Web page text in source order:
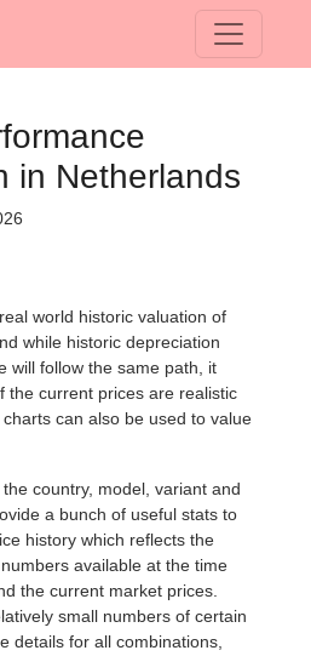
in Netherlands
world historic valuation of
while historic depreciation
will follow the same path, it
the current prices are realistic
can also be used to value
country, model, variant and
a bunch of useful stats to
history which reflects the
available at the time
the current market prices.
small numbers of certain
details for all combinations,